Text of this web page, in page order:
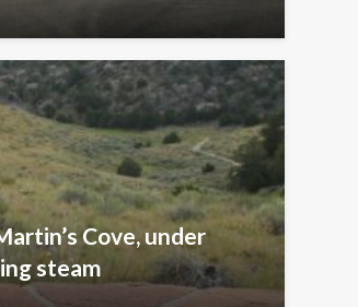
Cove, under
steam